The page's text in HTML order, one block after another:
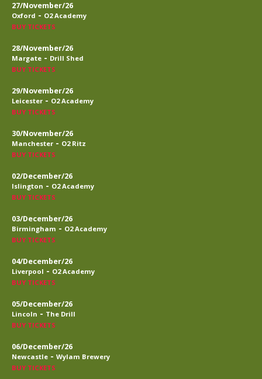
27/November/26
Oxford - O2 Academy
BUY TICKETS
28/November/26
Margate - Drill Shed
BUY TICKETS
29/November/26
Leicester - O2 Academy
BUY TICKETS
30/November/26
Manchester - O2 Ritz
BUY TICKETS
02/December/26
Islington - O2 Academy
BUY TICKETS
03/December/26
Birmingham - O2 Academy
BUY TICKETS
04/December/26
Liverpool - O2 Academy
BUY TICKETS
05/December/26
Lincoln - The Drill
BUY TICKETS
06/December/26
Newcastle - Wylam Brewery
BUY TICKETS